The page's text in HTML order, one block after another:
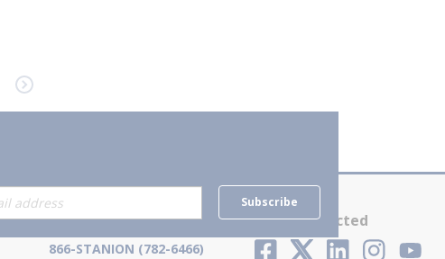
Next page
Subscribe
Contact Us
866-STANION (782-6466)
Stay Connected